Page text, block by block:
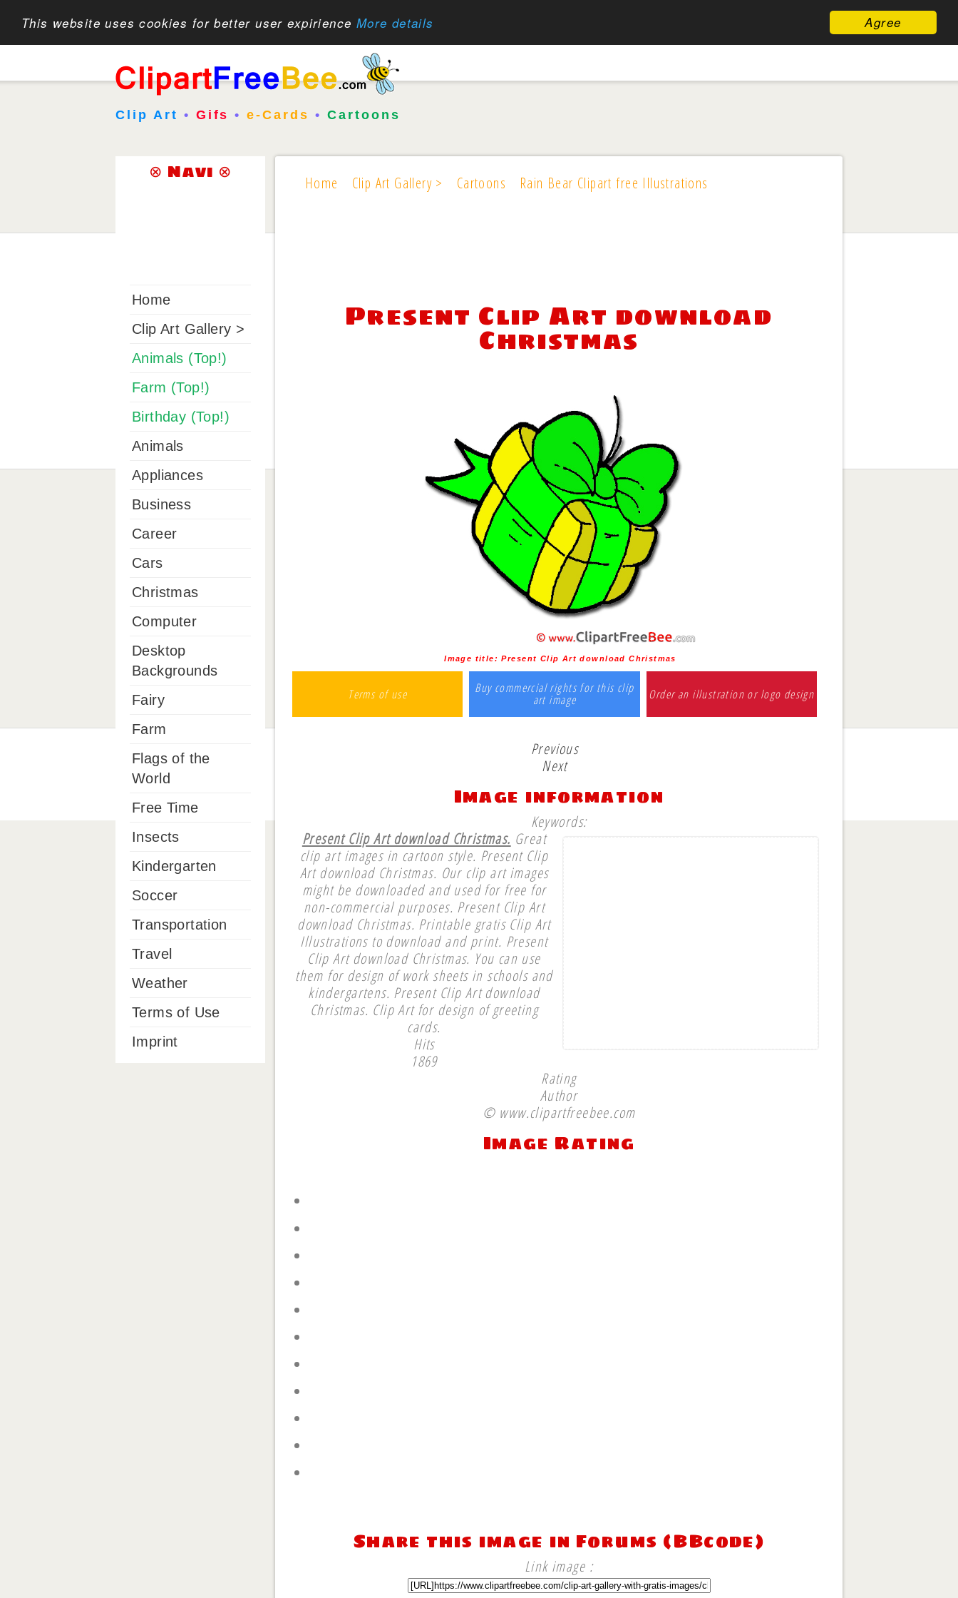
Agree
This website uses cookies for better user expirience More details
Clip Art • Gifs •e-Cards • Cartoons
Home Clip Art Gallery > Cartoons Rain Bear Clipart free Illustrations
Present Clip Art download
Christmas
Image title:Present Clip Art download Christmas
Terms of use Buy commercial rights for this clip
art image Order an illustration or logo design
Previous
Next
Image information
Keywords:
Present Clip Art download Christmas. Great
clip art images in cartoon style. Present Clip
Art download Christmas. Our clip art images
might be downloaded and used for free for
non-commercial purposes. Present Clip Art
download Christmas. Printable gratis Clip Art
Illustrations to download and print. Present
Clip Art download Christmas. You can use
them for design of work sheets in schools and
kindergartens. Present Clip Art download
Christmas. Clip Art for design of greeting
cards.
Hits
1869
Rating
Author
© www.clipartfreebee.com
Image Rating
Share this image in Forums (BBcode)
Link image :
⊗ Navi ⊗
Home
Clip Art Gallery >
Animals (Top!)
Farm (Top!)
Birthday (Top!)
Animals
Appliances
Business
Career
Cars
Christmas
Computer
Desktop
Backgrounds
Fairy
Farm
Flags of the
World
Free Time
Insects
Kindergarten
Soccer
Transportation
Travel
Weather
Terms of Use
Imprint